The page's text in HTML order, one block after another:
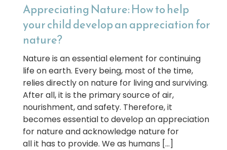
Appreciating Nature: How to help
your child develop an appreciation for
nature?
Nature is an essential element for continuing
life on earth. Every being, most of the time,
relies directly on nature for living and surviving.
After all, it is the primary source of air,
nourishment, and safety. Therefore, it
becomes essential to develop an appreciation
for nature and acknowledge nature for
all it has to provide. We as humans […]